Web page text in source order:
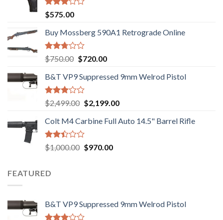
Rated
3.02
out of
5
$575.00
Buy Mossberg 590A1 Retrograde Online
Rated
2.74
out of
5
$750.00 Original
was:
$750.00.
$720.00Current
is:
B&T VP9 Suppressed 9mm Welrod Pistol
Rated
2.99
out of
5
$2,499.00 Original
was:
$2,499.00.
$2,199.00Current
is:
Colt M4 Carbine Full Auto 14.5" Barrel Rifle
Rated
2.43
of 5
$1,000.00 Original
$970.00Current
FEATURED
B&T VP9 Suppressed 9mm Welrod Pistol